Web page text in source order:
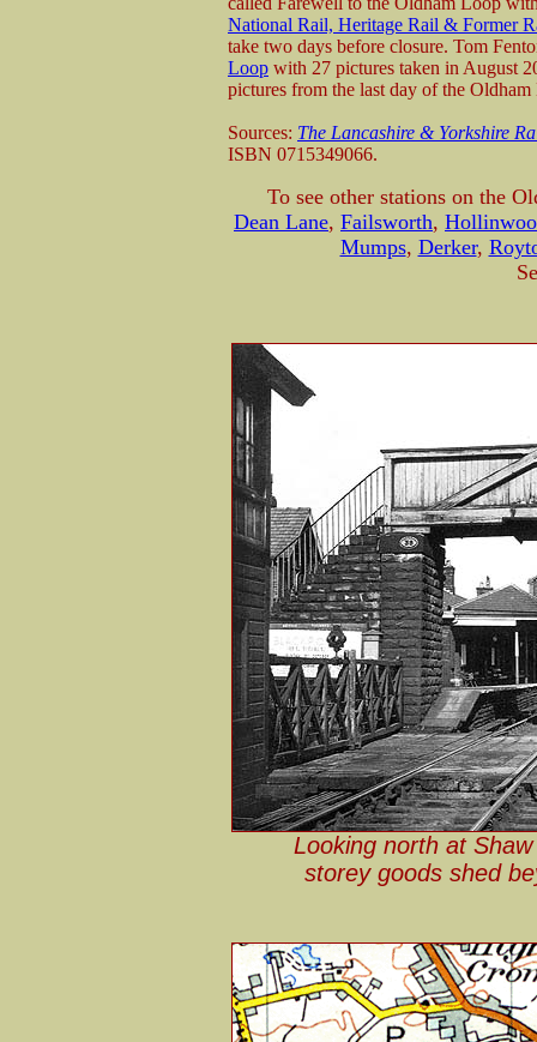
National Rail, Heritage Rail & Former
take two days before closure. Tom
Loop with 27 pictures taken in August
pictures from the last day of the
Sources: The Lancashire & Yorkshire
ISBN 0715349066.
To see other stations on the
Dean Lane, Failsworth,
Mumps, Derker,
Looking north at
storey goods shed